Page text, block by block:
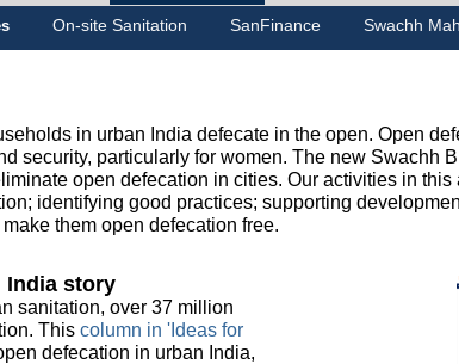
On-site Sanitation SanFinance Swachh
in urban India defecate in the open. Open
security, particularly for women. The new Swachh
open defecation in cities. Our activities in this
identifying good practices; supporting
them open defecation free.
India story
sanitation, over 37 million
This column in 'Ideas for
defecation in urban India,